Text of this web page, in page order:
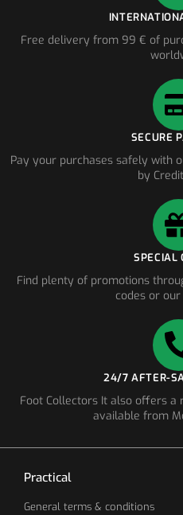
Free delivery from 99 € of
SECURE
Pay your purchases safely with
by
SPECIAL
Find plenty of promotions
codes or
24/7 AFTER-
Foot Collectors It also offers
available from
Practical
General terms & conditions